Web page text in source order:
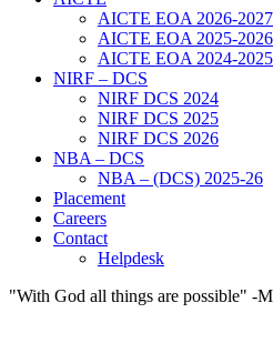
AICTE EOA 2026-2027
AICTE EOA 2025-2026
AICTE EOA 2024-2025
NIRF – DCS
NIRF DCS 2024
NIRF DCS 2025
NIRF DCS 2026
NBA – DCS
NBA – (DCS) 2025-26
Placement
Careers
Contact
Helpdesk
"With God all things are possible" -